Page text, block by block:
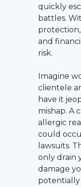
quickly
battles.
and
risk.
Imagine
clientele
have it
mishap. A
allergic
could
lawsuits.
only drain
damage